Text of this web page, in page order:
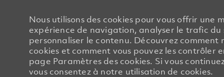
Nous utilisons des cookies pour vous offrir une
expérience de navigation, analyser le trafic du
personnaliser le contenu. Découvrez comment
cookies et comment vous pouvez les contrôler
page Paramètres des cookies. Si vous
vous consentez à notre utilisation de cookies.